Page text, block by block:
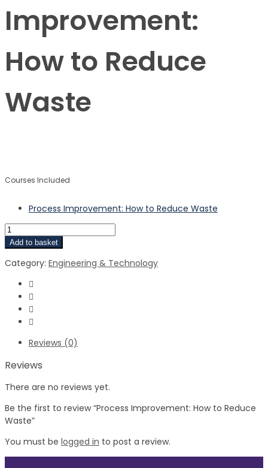
Improvement:
How to Reduce
Waste
Courses Included
Process Improvement: How to Reduce Waste
Add to basket
Category: Engineering & Technology
Reviews (0)
Reviews
There are no reviews yet.
Be the first to review “Process Improvement: How to Reduce
Waste”
You must be logged in to post a review.